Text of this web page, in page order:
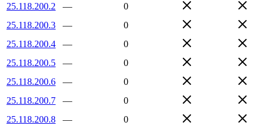
25.118.200.2
—
0
25.118.200.3
—
0
25.118.200.4
—
0
25.118.200.5
—
0
25.118.200.6
—
0
25.118.200.7
—
0
25.118.200.8
—
0